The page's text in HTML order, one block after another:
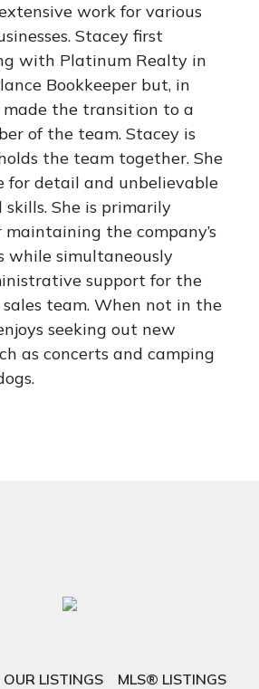
work for various
Stacey first
with Platinum Realty in
Bookkeeper but, in
made the transition to a
of the team. Stacey is
the team together. She
for detail and unbelievable
She is primarily
maintaining the company’s
while simultaneously
support for the
team. When not in the
seeking out new
as concerts and camping
OUR LISTINGS
MLS® LISTINGS